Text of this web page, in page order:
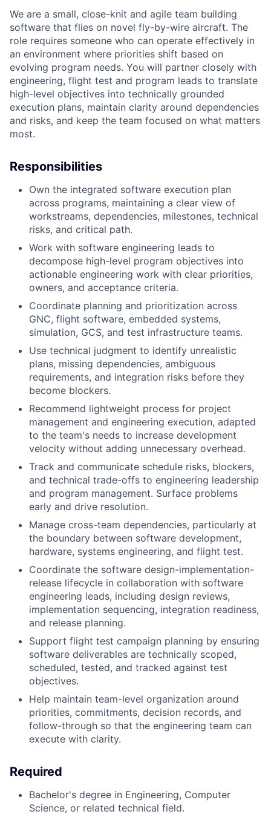
We are a small, close-knit and agile team building
software that flies on novel fly-by-wire aircraft. The
role requires someone who can operate effectively in
an environment where priorities shift based on
evolving program needs. You will partner closely with
engineering, flight test and program leads to translate
high-level objectives into technically grounded
execution plans, maintain clarity around dependencies
and risks, and keep the team focused on what matters
most.
Responsibilities
Own the integrated software execution plan
across programs, maintaining a clear view of
workstreams, dependencies, milestones, technical
risks, and critical path.
Work with software engineering leads to
decompose high-level program objectives into
actionable engineering work with clear priorities,
owners, and acceptance criteria.
Coordinate planning and prioritization across
GNC, flight software, embedded systems,
simulation, GCS, and test infrastructure teams.
Use technical judgment to identify unrealistic
plans, missing dependencies, ambiguous
requirements, and integration risks before they
become blockers.
Recommend lightweight process for project
management and engineering execution, adapted
to the team's needs to increase development
velocity without adding unnecessary overhead.
Track and communicate schedule risks, blockers,
and technical trade-offs to engineering leadership
and program management. Surface problems
early and drive resolution.
Manage cross-team dependencies, particularly at
the boundary between software development,
hardware, systems engineering, and flight test.
Coordinate the software design-implementation-
release lifecycle in collaboration with software
engineering leads, including design reviews,
implementation sequencing, integration readiness,
and release planning.
Support flight test campaign planning by ensuring
software deliverables are technically scoped,
scheduled, tested, and tracked against test
objectives.
Help maintain team-level organization around
priorities, commitments, decision records, and
follow-through so that the engineering team can
execute with clarity.
Required
Bachelor's degree in Engineering, Computer
Science, or related technical field.